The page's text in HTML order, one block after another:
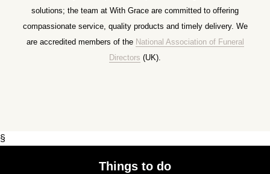
solutions; the team at With Grace are committed to offering
compassionate service, quality products and timely delivery. We
are accredited members of the National Association of Funeral
Directors (UK).
§
Things to do